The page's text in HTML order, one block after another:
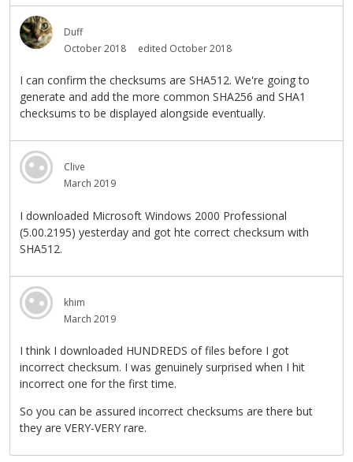
Duff
October 2018
edited October 2018
I can confirm the checksums are SHA512. We're going to
generate and add the more common SHA256 and SHA1
checksums to be displayed alongside eventually.
Clive
March 2019
I downloaded Microsoft Windows 2000 Professional
(5.00.2195) yesterday and got hte correct checksum with
SHA512.
khim
March 2019
I think I downloaded HUNDREDS of files before I got
incorrect checksum. I was genuinely surprised when I hit
incorrect one for the first time.
So you can be assured incorrect checksums are there but
they are VERY-VERY rare.